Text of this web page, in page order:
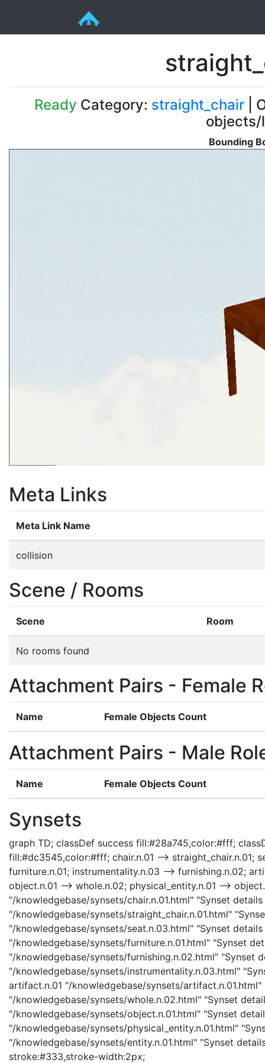
Ready Category: straight_chair|
objects/
Bounding
Meta Links
Meta Link Name
collision
Scene / Rooms
Scene Room
No rooms found
Attachment Pairs - Female
Name Female Objects Count
Attachment Pairs - Male
Name Female Objects Count
Synsets
graph TD; classDef success fill:#28a745,color:#fff;
fill:#dc3545,color:#fff; chair.n.01 --> straight_chair.n.01;
furniture.n.01; instrumentality.n.03 --> furnishing.n.02;
object.n.01 --> whole.n.02; physical_entity.n.01 -->
"/knowledgebase/synsets/chair.n.01.html" "Synset
"/knowledgebase/synsets/straight_chair.n.01.html"
"/knowledgebase/synsets/seat.n.03.html" "Synset
"/knowledgebase/synsets/furniture.n.01.html" "Synset
"/knowledgebase/synsets/furnishing.n.02.html" "Synset
"/knowledgebase/synsets/instrumentality.n.03.html"
artifact.n.01 "/knowledgebase/synsets/
"/knowledgebase/synsets/whole.n.02.html" "Synset
"/knowledgebase/synsets/object.n.01.html" "Synset
"/knowledgebase/synsets/physical_entity.n.01.html"
"/knowledgebase/synsets/entity.n.01.html" "Synset
stroke:#333,stroke-width:2px;